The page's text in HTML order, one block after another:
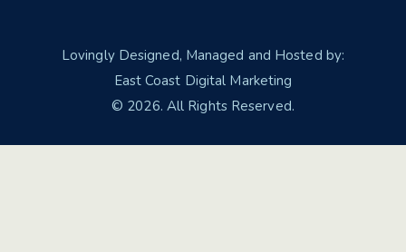
Lovingly Designed, Managed and Hosted by:
East Coast Digital Marketing
© 2026. All Rights Reserved.